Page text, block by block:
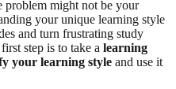
problem might not be your
your unique learning style
and turn frustrating study
step is to take a learning
your learning style and use it